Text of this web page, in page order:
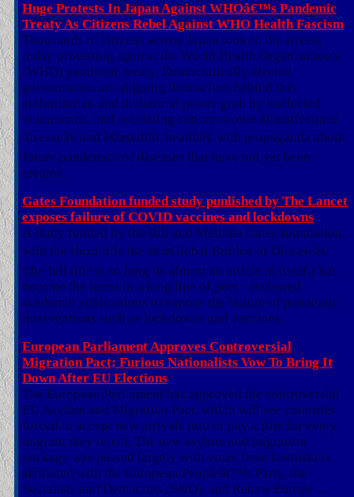
Huge Protests In Japan Against WHOâ€™s Pandemic
Treaty As Citizens Rebel Against WHO Health Fascism
Thousands of citizens across Japan took to the streets
today protesting against the World Health Organisation's
(WHO) pandemic treaty. Democratically elected
governments are aligning themselves behind this
authoritarian and dictatorial power grab by unelected
bureaucrats, and escalating concerns over â€œinfectious
diseaseâ€ and â€œpublic healthâ€ with propaganda about
future pandemics of diseases that have not yet been
created.
Gates Foundation funded study punlished by The Lancet
exposes failure of COVID vaccines and lockdowns
A study funded by the Bill and Melinda Gates foundation,
with the short title the â€œGlobal Burden of Diseaseâ€
(the full title is so long its almost an article in itself,) has
become the latest in a long line of peer - reviewed
academic publications to expose the failure of pandemic
interventions such as lockdowns and vaccines.
European Parliament Approves Controversial
Migration Pact; Furious Nationalists Vow To Bring It
Down After EU Elections
The European Parliament has approved the controversial
EU Asylum and Migration Pact, which will see countries
forced to accept new arrivals into or pay a fine for every
migrant they reject. The new asylum and migration
package was passed largely with votes from lawmakers
affiliated with the European Peopleâ€™s Party, the
Socialists and Democrats (S&D), and Renew Europe ...